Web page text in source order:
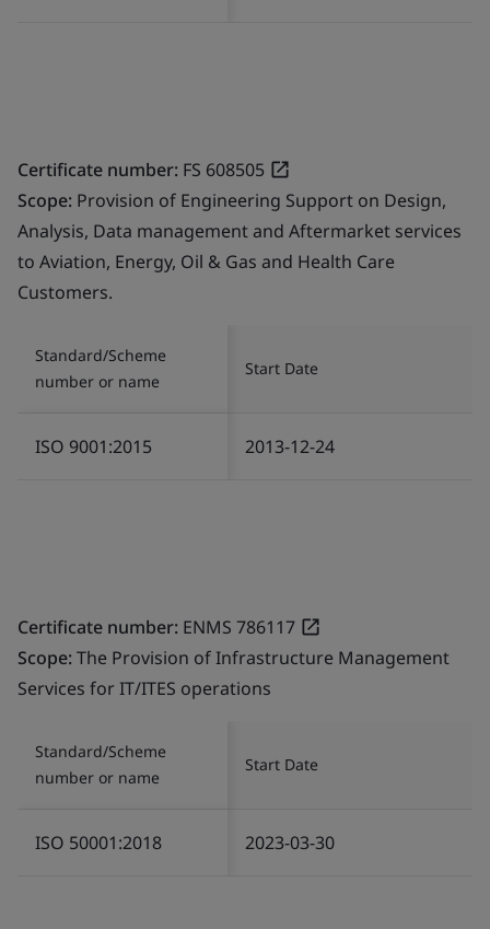
Certificate number: FS 608505
Scope: Provision of Engineering Support on Design,
Analysis, Data management and Aftermarket services
to Aviation, Energy, Oil & Gas and Health Care
Customers.
Standard/Scheme
number or name
Start Date
ISO 9001:2015 2013-12-24
Certificate number: ENMS 786117
Scope:The Provision of Infrastructure Management
Services for IT/ITES operations
Standard/Scheme
number or name
Start Date
ISO 50001:2018 2023-03-30